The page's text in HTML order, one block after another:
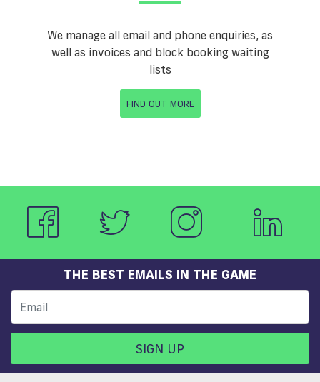
We manage all email and phone enquiries, as
well as invoices and block booking waiting
lists
FIND OUT MORE
THE BEST EMAILS IN THE GAME
SIGN UP